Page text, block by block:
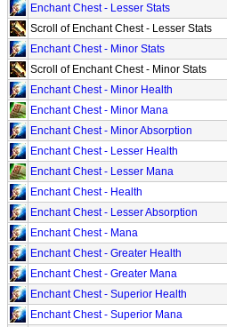
Enchant Chest - Lesser Stats
Scroll of Enchant Chest - Lesser Stats
Enchant Chest - Minor Stats
Scroll of Enchant Chest - Minor Stats
Enchant Chest - Minor Health
Enchant Chest - Minor Mana
Enchant Chest - Minor Absorption
Enchant Chest - Lesser Health
Enchant Chest - Lesser Mana
Enchant Chest - Health
Enchant Chest - Lesser Absorption
Enchant Chest - Mana
Enchant Chest - Greater Health
Enchant Chest - Greater Mana
Enchant Chest - Superior Health
Enchant Chest - Superior Mana